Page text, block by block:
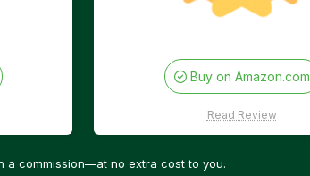
Buy on Amazon.com
Read Review
a commission—at no extra cost to you.